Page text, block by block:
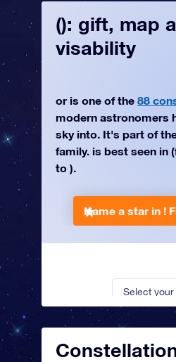
Select your
(): gift, map
visability
or is one of the 88
modern astronomers
sky into. It's part of
family. is best seen in
to ).
Name a star in !